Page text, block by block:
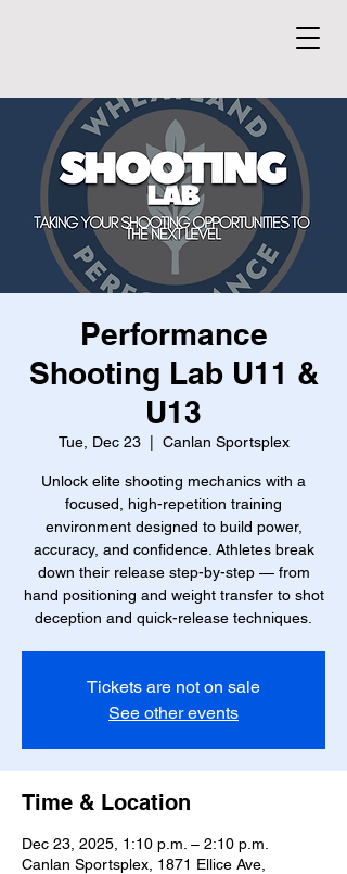
Performance
Shooting Lab U11 &
U13
Tue, Dec 23
  |
Canlan Sportsplex
Unlock elite shooting mechanics with a
focused, high-repetition training
environment designed to build power,
accuracy, and confidence. Athletes break
down their release step-by-step — from
hand positioning and weight transfer to shot
deception and quick-release techniques.
Tickets are not on sale
See other events
Time & Location
Dec 23, 2025, 1:10 p.m. – 2:10 p.m.
Canlan Sportsplex, 1871 Ellice Ave,